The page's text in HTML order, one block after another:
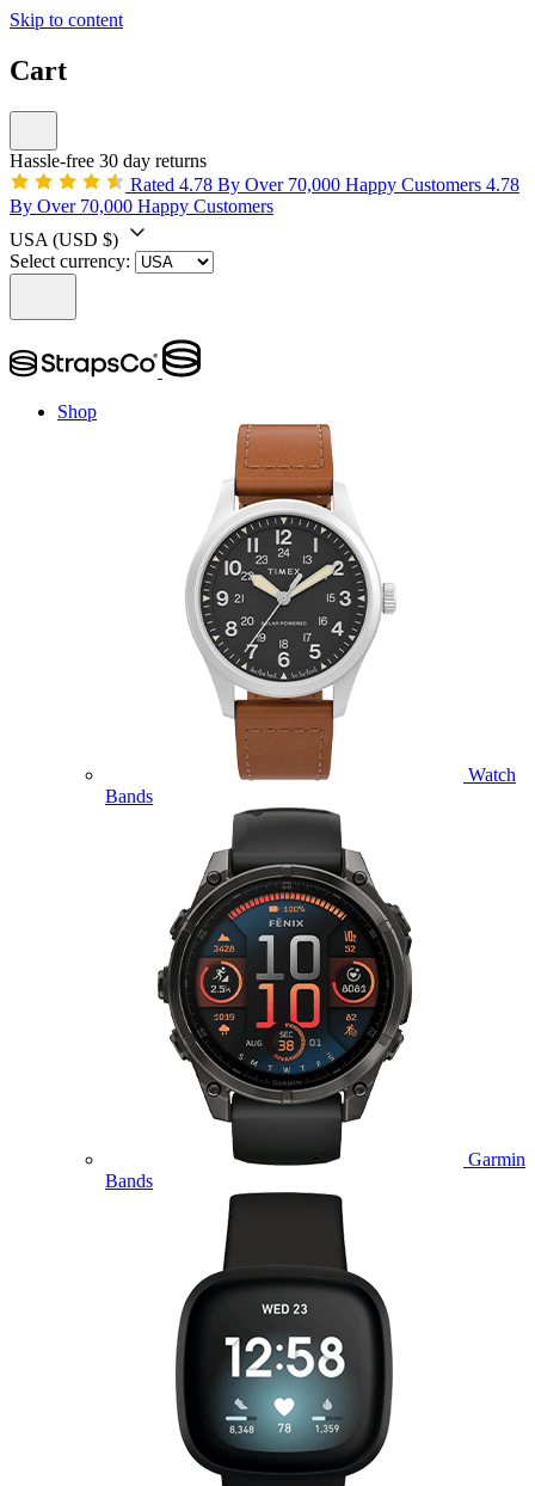
Skip to content
Cart
Hassle-free 30 day returns
Rated 4.78 By Over 70,000 Happy Customers 4.78
By Over 70,000 Happy Customers
USA (USD $)
Select currency:
Shop
Watch
Bands
Garmin
Bands